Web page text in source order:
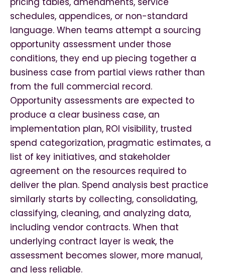
schedules, appendices, or non-standard
language. When teams attempt a sourcing
opportunity assessment under those
conditions, they end up piecing together a
business case from partial views rather than
from the full commercial record.
Opportunity assessments are expected to
produce a clear business case, an
implementation plan, ROI visibility, trusted
spend categorization, pragmatic estimates, a
list of key initiatives, and stakeholder
agreement on the resources required to
deliver the plan. Spend analysis best practice
similarly starts by collecting, consolidating,
classifying, cleaning, and analyzing data,
including vendor contracts. When that
underlying contract layer is weak, the
assessment becomes slower, more manual,
and less reliable.